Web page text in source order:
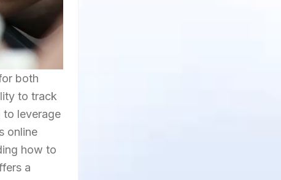
both
to track
to leverage
online
how to
a